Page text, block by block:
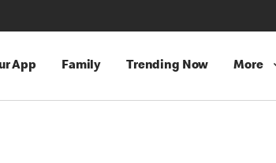
App Family Trending Now More